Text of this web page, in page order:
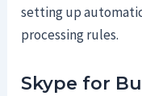
setting up
processing rules.
Skype for